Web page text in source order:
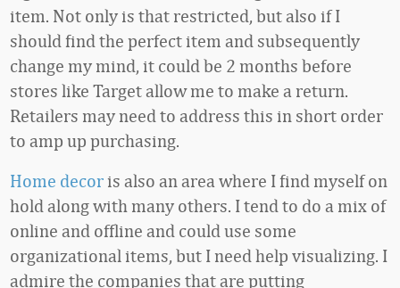
item. Not only is that restricted, but also if I
should find the perfect item and subsequently
change my mind, it could be 2 months before
stores like Target allow me to make a return.
Retailers may need to address this in short order
to amp up purchasing.
Home decoris also an area where I find myself on
hold along with many others. I tend to do a mix of
online and offline and could use some
organizational items, but I need help visualizing. I
admire the companies that are putting